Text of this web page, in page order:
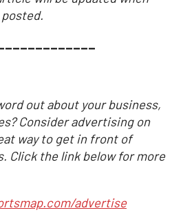
out about your business,
Consider advertising on
way to get in front of
Click the link below for more
advertise